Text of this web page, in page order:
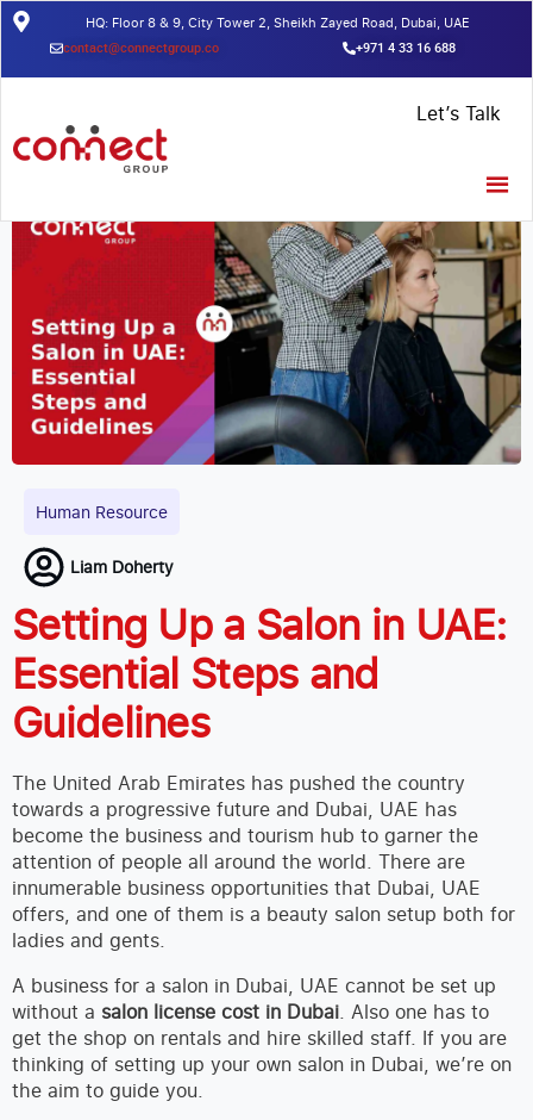
HQ: Floor 8 & 9, City Tower 2, Sheikh Zayed Road, Dubai, UAE
contact@connectgroup.co +971 4 33 16 688
Let’s Talk
Guidelines
Human Resource
Liam Doherty
Setting Up a Salon in UAE:
Essential Steps and
Guidelines
The United Arab Emirates has pushed the country
towards a progressive future and Dubai, UAE has
become the business and tourism hub to garner the
attention of people all around the world. There are
innumerable business opportunities that Dubai, UAE
offers, and one of them is a beauty salon setup both for
ladies and gents.
A business for a salon in Dubai, UAE cannot be set up
without a salon license cost in Dubai. Also one has to
get the shop on rentals and hire skilled staff. If you are
thinking of setting up your own salon in Dubai, we’re on
the aim to guide you.